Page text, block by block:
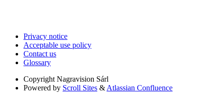
Privacy notice
Acceptable use policy
Contact us
Glossary
Copyright Nagravision Sárl
Powered by Scroll Sites & Atlassian Confluence